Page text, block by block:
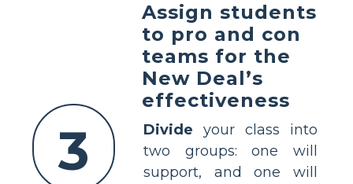
3
Assign students
to pro and con
teams for the
New Deal’s
effectiveness
Divide your class into
two groups: one will
support, and one will